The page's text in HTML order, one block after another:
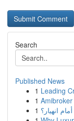
Search
Published News
1 Leading
1
1 انهيار؟